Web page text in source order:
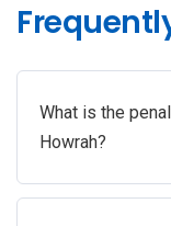
What is the
Howrah?